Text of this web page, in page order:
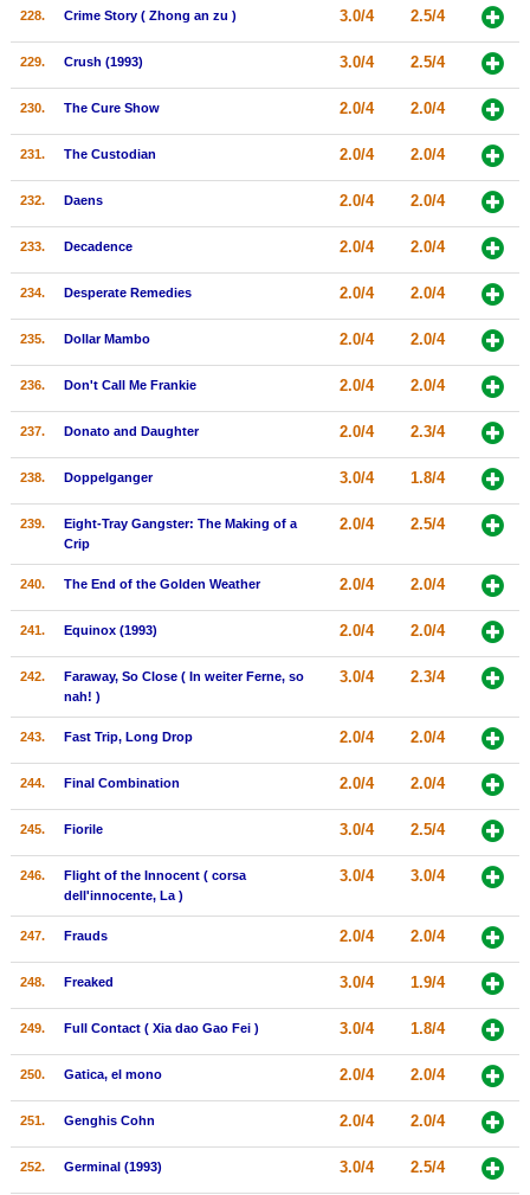
228. Crime Story ( Zhong an zu ) 3.0/4 2.5/4
229. Crush (1993) 3.0/4 2.5/4
230. The Cure Show 2.0/4 2.0/4
231. The Custodian 2.0/4 2.0/4
232. Daens 2.0/4 2.0/4
233. Decadence 2.0/4 2.0/4
234. Desperate Remedies 2.0/4 2.0/4
235. Dollar Mambo 2.0/4 2.0/4
236. Don't Call Me Frankie 2.0/4 2.0/4
237. Donato and Daughter 2.0/4 2.3/4
238. Doppelganger 3.0/4 1.8/4
239.
Eight-Tray Gangster: The Making of a
Crip
2.0/4 2.5/4
240. The End of the Golden Weather 2.0/4 2.0/4
241. Equinox (1993) 2.0/4 2.0/4
242.
Faraway, So Close ( In weiter Ferne, so
nah! )
3.0/4 2.3/4
243. Fast Trip, Long Drop 2.0/4 2.0/4
244. Final Combination 2.0/4 2.0/4
245. Fiorile 3.0/4 2.5/4
246.
Flight of the Innocent ( corsa
dell'innocente, La )
3.0/4 3.0/4
247. Frauds 2.0/4 2.0/4
248. Freaked 3.0/4 1.9/4
249. Full Contact ( Xia dao Gao Fei ) 3.0/4 1.8/4
250. Gatica, el mono 2.0/4 2.0/4
251. Genghis Cohn 2.0/4 2.0/4
252. Germinal (1993) 3.0/4 2.5/4